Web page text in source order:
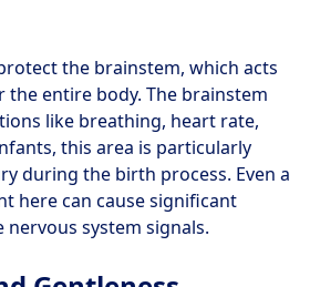
the brainstem, which acts
the entire body. The brainstem
like breathing, heart rate,
this area is particularly
during the birth process. Even a
here can cause significant
system signals.